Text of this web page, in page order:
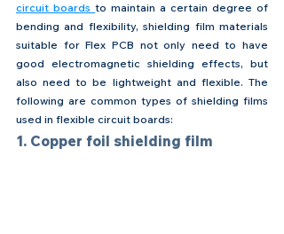
circuit boards to maintain a certain degree of
bending and flexibility, shielding film materials
suitable for Flex PCB not only need to have
good electromagnetic shielding effects, but
also need to be lightweight and flexible. The
following are common types of shielding films
used in flexible circuit boards:
1. Copper foil shielding film